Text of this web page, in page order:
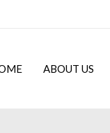
ABOUT US